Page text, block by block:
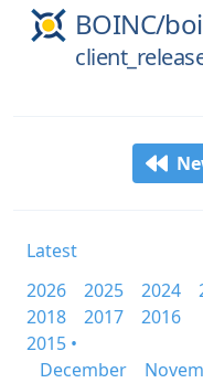
BOINC/
Latest
2026
2025 2024
2018
2017
2016
2015 •
December